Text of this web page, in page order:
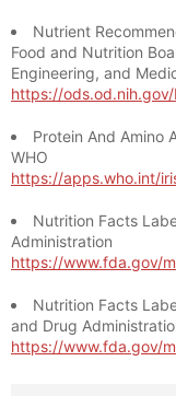
Nutrient
Food and Nutrition
Engineering, and
https://
Protein And Amino
WHO
https://apps.who.int/
Nutrition Facts
Administration
https://www.fda.gov/
Nutrition Facts
and Drug
https://www.fda.gov/